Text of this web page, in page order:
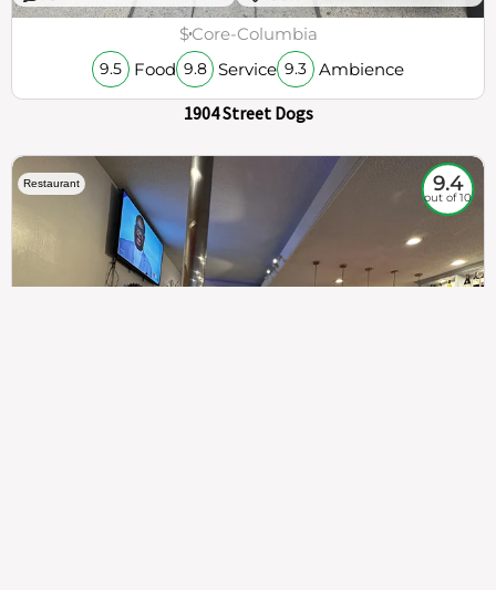
$Core-Columbia
9.5 Food 9.8 Service 9.3 Ambience
1904 Street Dogs
Restaurant 9.4
out of 10